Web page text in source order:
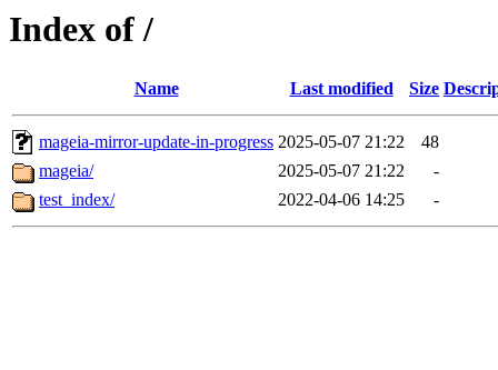
Index of /
Name Last modified Size
mageia-mirror-update-in-progress 2025-05-07 21:22
48
mageia/
2025-05-07 21:22
-
test_index/
2022-04-06 14:25 -